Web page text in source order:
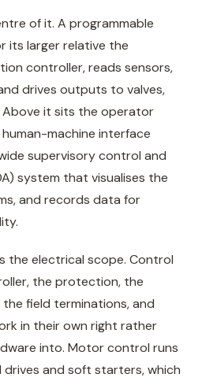
of it. A programmable
its larger relative the
controller, reads sensors,
drives outputs to valves,
it sits the operator
machine interface
supervisory control and
system that visualises the
and records data for
the electrical scope. Control
the protection, the
field terminations, and
in their own right rather
into. Motor control runs
and soft starters, which